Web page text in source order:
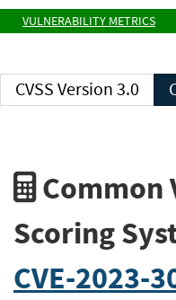
VULNERABILITY METRICS
CVSS Version 3.0
Common
Scoring
CVE-2023-